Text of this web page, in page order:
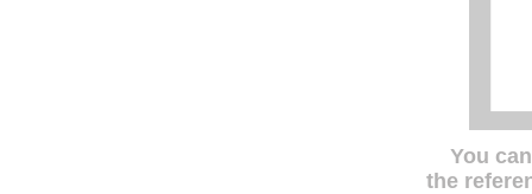
You
the